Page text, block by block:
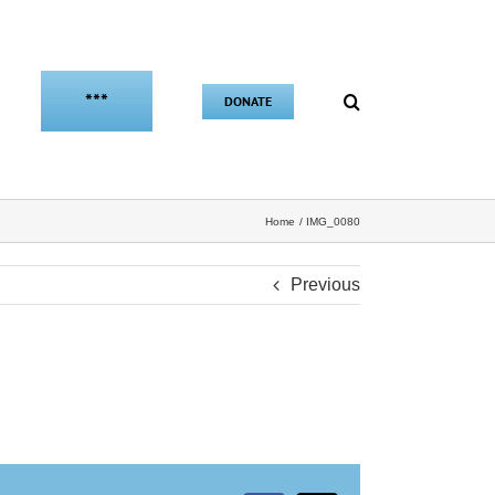
*** DONATE
Home IMG_0080
Previous